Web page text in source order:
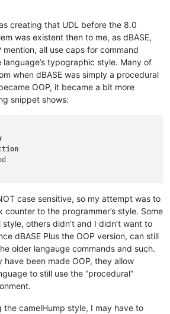
creating that UDL before the 8.0
was existent then to me, as dBASE,
mention, all use caps for command
typographic style. Many of
when dBASE was simply a procedural
OOP, it became a bit more
snippet shows:
case sensitive, so my attempt was to
counter to the programmer’s style. Some
others didn’t and I didn’t want to
dBASE Plus the OOP version, can still
older langauge commands and such.
have been made OOP, they allow
to still use the “procedural”
the camelHump style, I may have to